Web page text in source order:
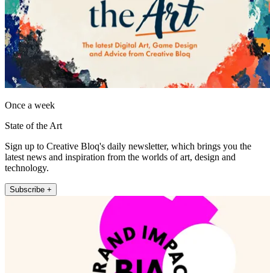
Once a week
State of the Art
Sign up to Creative Bloq's daily newsletter, which brings you the
latest news and inspiration from the worlds of art, design and
technology.
Subscribe +